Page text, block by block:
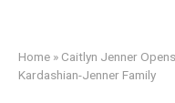
Home » Caitlyn Jenner
Kardashian-Jenner Family